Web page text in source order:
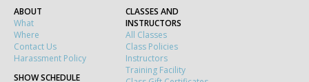
ABOUT
What
Where
Contact Us
Harassment Policy
SHOW SCHEDULE
CLASSES AND
INSTRUCTORS
All Classes
Class Policies
Instructors
Training Facility